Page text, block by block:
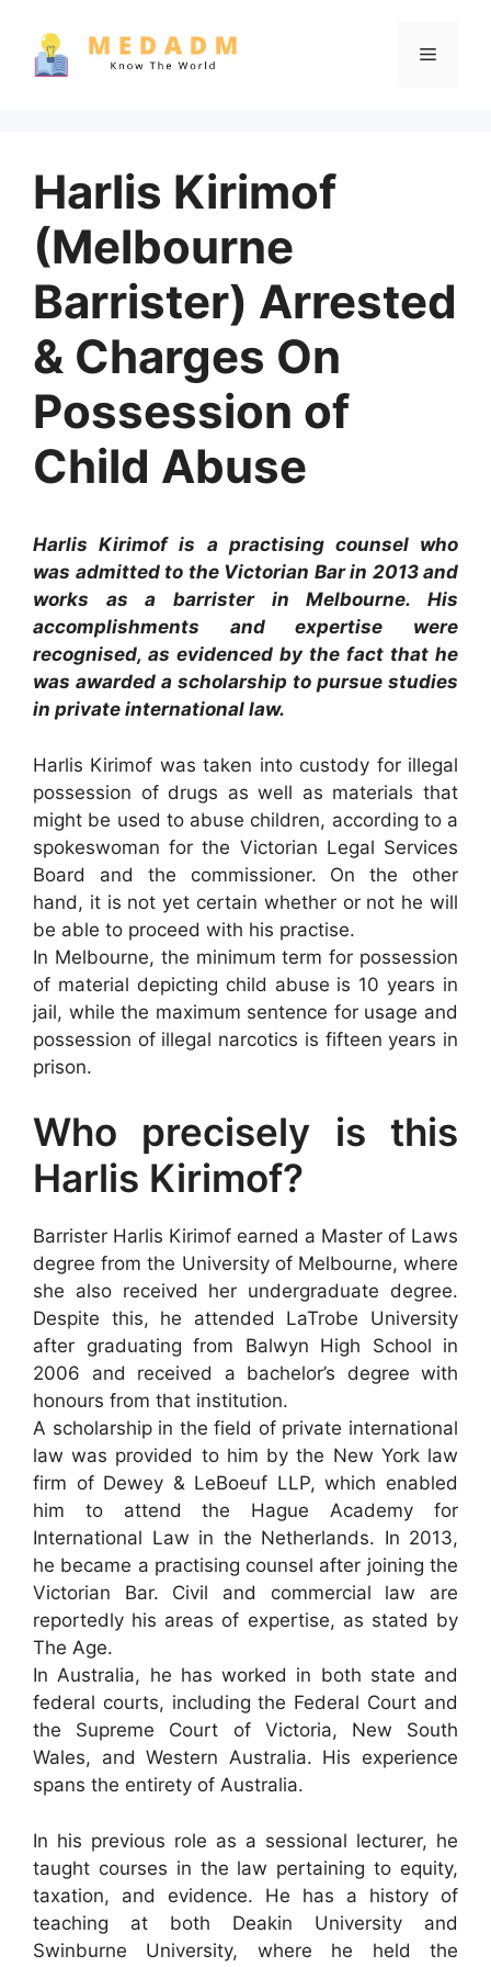
content
Menu
Harlis Kirimof
(Melbourne
Barrister) Arrested
& Charges On
Possession of
Child Abuse
Harlis Kirimof is a practising counsel who
was admitted to the Victorian Bar in 2013 and
works as a barrister in Melbourne. His
accomplishments and expertise were
recognised, as evidenced by the fact that he
was awarded a scholarship to pursue studies
in private international law.
Harlis Kirimof was taken into custody for illegal
possession of drugs as well as materials that
might be used to abuse children, according to a
spokeswoman for the Victorian Legal Services
Board and the commissioner. On the other
hand, it is not yet certain whether or not he will
be able to proceed with his practise.
In Melbourne, the minimum term for possession
of material depicting child abuse is 10 years in
jail, while the maximum sentence for usage and
possession of illegal narcotics is fifteen years in
prison.
Who precisely is this
Harlis Kirimof?
Barrister Harlis Kirimof earned a Master of Laws
degree from the University of Melbourne, where
she also received her undergraduate degree.
Despite this, he attended LaTrobe University
after graduating from Balwyn High School in
2006 and received a bachelor’s degree with
honours from that institution.
A scholarship in the field of private international
law was provided to him by the New York law
firm of Dewey & LeBoeuf LLP, which enabled
him to attend the Hague Academy for
International Law in the Netherlands. In 2013,
he became a practising counsel after joining the
Victorian Bar. Civil and commercial law are
reportedly his areas of expertise, as stated by
The Age.
In Australia, he has worked in both state and
federal courts, including the Federal Court and
the Supreme Court of Victoria, New South
Wales, and Western Australia. His experience
spans the entirety of Australia.
In his previous role as a sessional lecturer, he
taught courses in the law pertaining to equity,
taxation, and evidence. He has a history of
teaching at both Deakin University and
Swinburne University, where he held the